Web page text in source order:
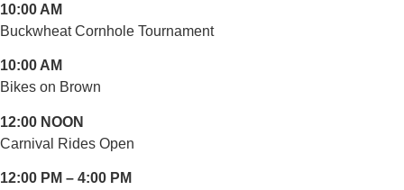
10:00 AM
Buckwheat Cornhole Tournament
10:00 AM
Bikes on Brown
12:00 NOON
Carnival Rides Open
12:00 PM – 4:00 PM